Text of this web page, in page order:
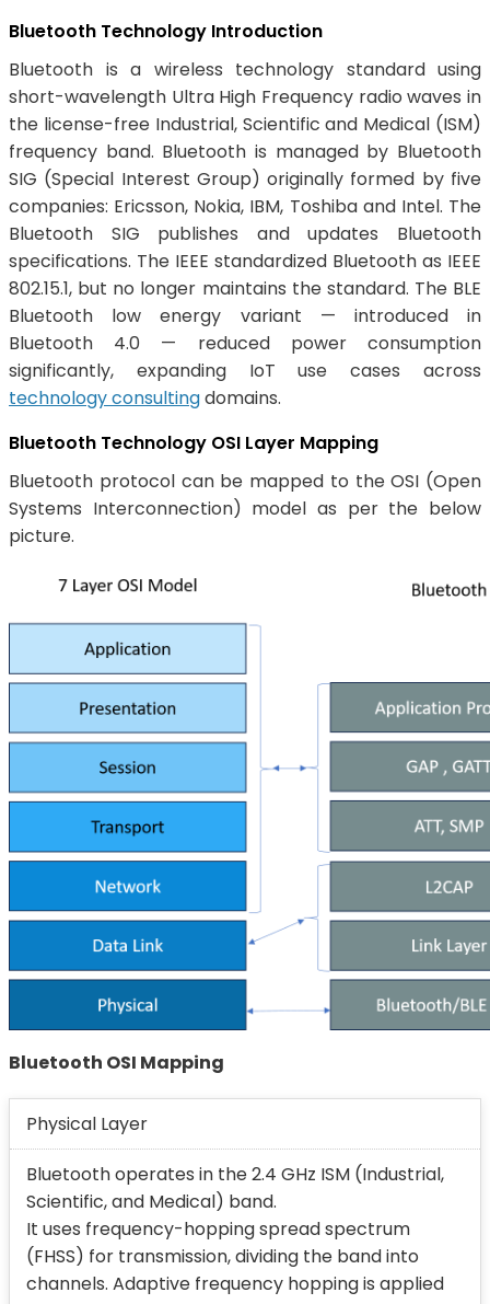
Bluetooth Technology Introduction
Bluetooth is a wireless technology standard using
short-wavelength Ultra High Frequency radio waves in
the license-free Industrial, Scientific and Medical (ISM)
frequency band. Bluetooth is managed by Bluetooth
SIG (Special Interest Group) originally formed by five
companies: Ericsson, Nokia, IBM, Toshiba and Intel. The
Bluetooth SIG publishes and updates Bluetooth
specifications. The IEEE standardized Bluetooth as IEEE
802.15.1, but no longer maintains the standard. The BLE
Bluetooth low energy variant — introduced in
Bluetooth 4.0 — reduced power consumption
significantly, expanding IoT use cases across
technology consultingdomains.
Bluetooth Technology OSI Layer Mapping
Bluetooth protocol can be mapped to the OSI (Open
Systems Interconnection) model as per the below
picture.
Bluetooth OSI Mapping
Physical Layer
Bluetooth operates in the 2.4 GHz ISM (Industrial,
Scientific, and Medical) band.
It uses frequency-hopping spread spectrum
(FHSS) for transmission, dividing the band into
channels. Adaptive frequency hopping is applied